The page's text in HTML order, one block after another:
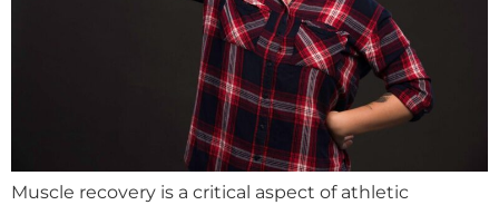
Muscle recovery is a critical aspect of athletic